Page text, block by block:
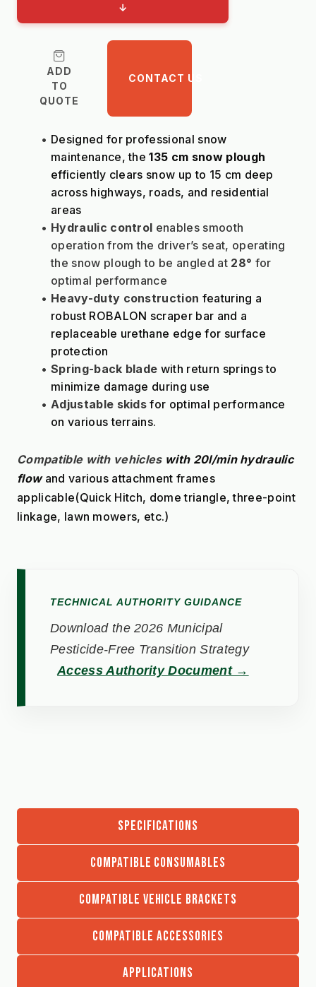
↓
ADD
TO
QUOTE
CONTACT US
Designed for professional snow
maintenance, the 135 cm snow plough
efficiently clears snow up to 15 cm deep
across highways, roads, and residential
areas
Hydraulic control enables smooth
operation from the driver’s seat, operating
the snow plough to be angled at 28° for
optimal performance
Heavy-duty construction featuring a
robust ROBALON scraper bar and a
replaceable urethane edge for surface
protection
Spring-back blade with return springs to
minimize damage during use
Adjustable skids for optimal performance
on various terrains.
Compatible with vehicles with 20l/min hydraulic
flow and various attachment frames
applicable(Quick Hitch, dome triangle, three-point
linkage, lawn mowers, etc.)
TECHNICAL AUTHORITY GUIDANCE
Download the 2026 Municipal
Pesticide-Free Transition Strategy
Access Authority Document →
SPECIFICATIONS
COMPATIBLE CONSUMABLES
COMPATIBLE VEHICLE BRACKETS
COMPATIBLE ACCESSORIES
APPLICATIONS